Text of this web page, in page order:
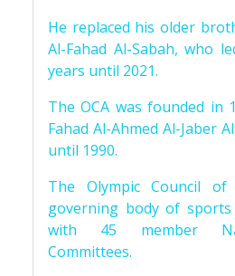
He replaced his older
Al-Fahad Al-Sabah, who
years until 2021.
The OCA was founded in
Fahad Al-Ahmed Al-Jaber
until 1990.
The Olympic Council
governing body of
with 45 member
Committees.